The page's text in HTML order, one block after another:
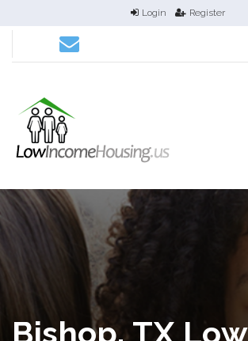
Login Register
Bishop, TX Low